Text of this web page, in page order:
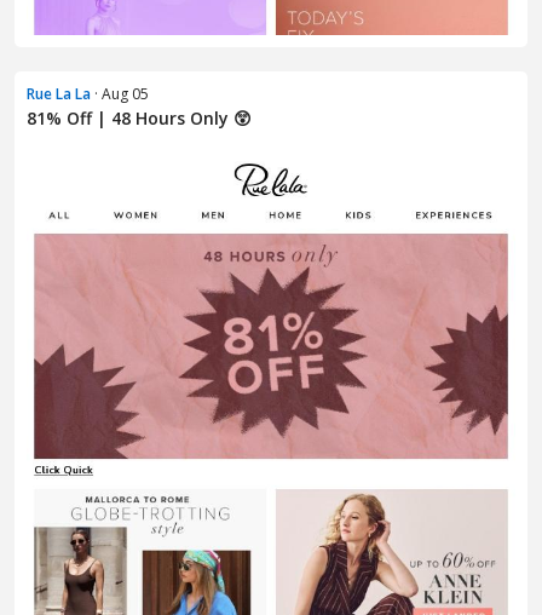
Rue La La · Aug 05
81% Off | 48 Hours Only 😲